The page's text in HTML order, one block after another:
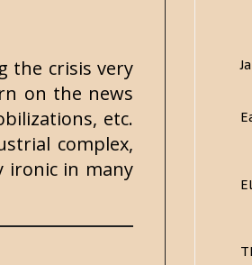
the crisis very
on the news
etc.
complex,
ironic in many